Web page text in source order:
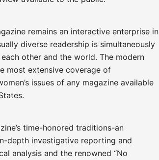
remains an interactive enterprise in
diverse readership is simultaneously
other and the world. The modern
most extensive coverage of
issues of any magazine available
time-honored traditions-an
depth investigative reporting and
analysis and the renowned “No